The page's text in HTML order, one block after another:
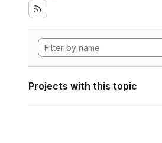
Projects with this topic